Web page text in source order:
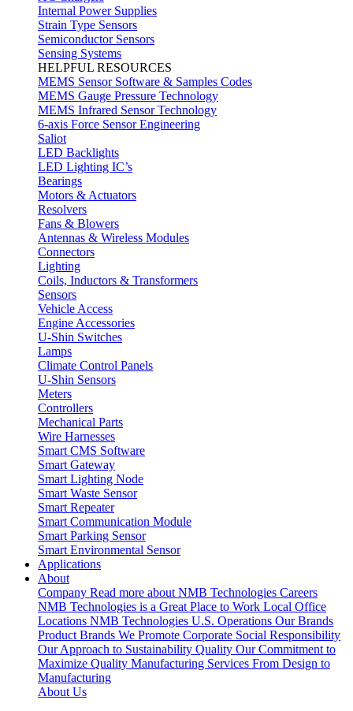
Internal Power Supplies
Strain Type Sensors
Semiconductor Sensors
Sensing Systems
HELPFUL RESOURCES
MEMS Sensor Software & Samples Codes
MEMS Gauge Pressure Technology
MEMS Infrared Sensor Technology
6-axis Force Sensor Engineering
Saliot
LED Backlights
LED Lighting IC’s
Bearings
Motors & Actuators
Resolvers
Fans & Blowers
Antennas & Wireless Modules
Connectors
Lighting
Coils, Inductors & Transformers
Sensors
Vehicle Access
Engine Accessories
U-Shin Switches
Lamps
Climate Control Panels
U-Shin Sensors
Meters
Controllers
Mechanical Parts
Wire Harnesses
Smart CMS Software
Smart Gateway
Smart Lighting Node
Smart Waste Sensor
Smart Repeater
Smart Communication Module
Smart Parking Sensor
Smart Environmental Sensor
Applications
About
Company Read more about NMB Technologies Careers
NMB Technologies is a Great Place to Work Local Office
Locations NMB Technologies U.S. Operations Our Brands
Product Brands We Promote Corporate Social Responsibility
Our Approach to Sustainability Quality Our Commitment to
Maximize Quality Manufacturing Services From Design to
Manufacturing
About Us